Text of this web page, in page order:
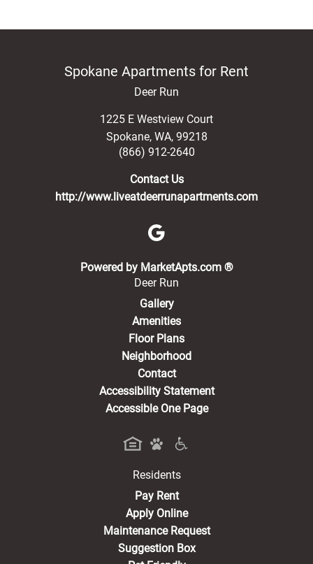
Spokane Apartments for Rent
Deer Run
1225 E Westview Court
Spokane, WA, 99218
(866) 912-2640
Contact Us
http://www.liveatdeerrunapartments.com
Powered by MarketApts.com ®(opens in a
Deer Run
Gallery
Amenities
Floor Plans
Neighborhood
Contact
Accessibility Statement
Accessible One Page
Residents
Pay Rent(opens in a new tab)
Apply Online
Maintenance Request
Suggestion Box